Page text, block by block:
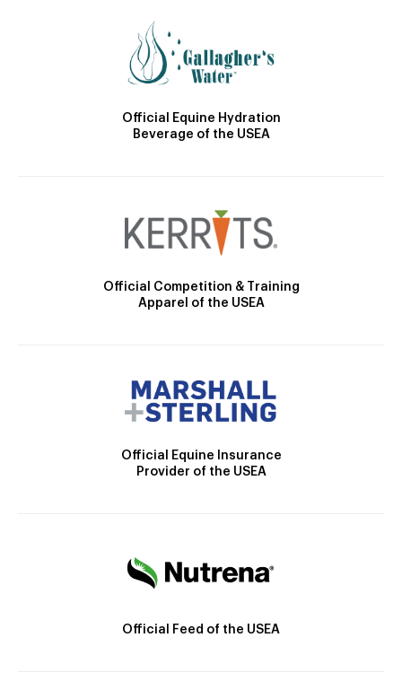
Official Equine Hydration
Beverage of the USEA
Official Competition & Training
Apparel of the USEA
Official Equine Insurance
Provider of the USEA
Official Feed of the USEA